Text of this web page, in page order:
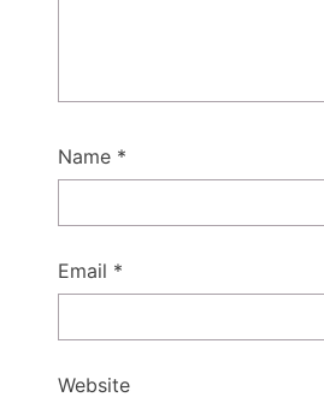
Name *
Email *
Website